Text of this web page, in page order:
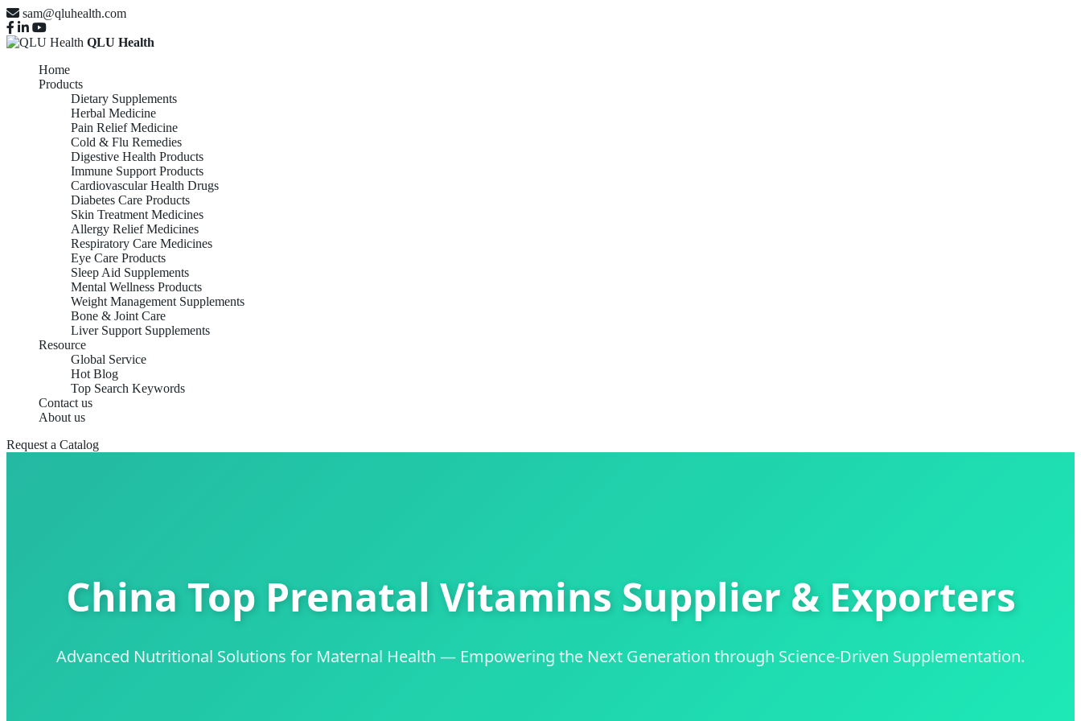
sam@qluhealth.com
QLU Health
Home
Products
Dietary Supplements
Herbal Medicine
Pain Relief Medicine
Cold & Flu Remedies
Digestive Health Products
Immune Support Products
Cardiovascular Health Drugs
Diabetes Care Products
Skin Treatment Medicines
Allergy Relief Medicines
Respiratory Care Medicines
Eye Care Products
Sleep Aid Supplements
Mental Wellness Products
Weight Management Supplements
Bone & Joint Care
Liver Support Supplements
Resource
Global Service
Hot Blog
Top Search Keywords
Contact us
About us
Request a Catalog
China Top Prenatal Vitamins Supplier & Exporters
Advanced Nutritional Solutions for Maternal Health — Empowering the Next Generation through Science-Driven Supplementation.